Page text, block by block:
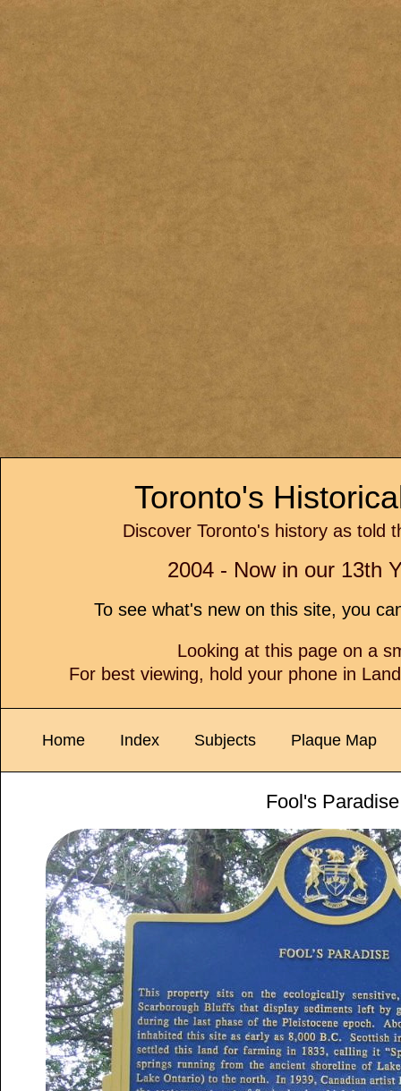
Toronto's
Discover Toronto's history as told
2004 - Now in our 13th
To see what's new on this site, you
Looking at this page on a
For best viewing, hold your phone in
Home Index Subjects Plaque Map
Fool's Paradise